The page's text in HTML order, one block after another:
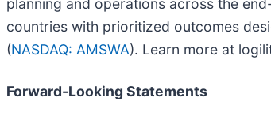
countries with prioritized outcomes
(NASDAQ: AMSWA). Learn more at
Forward-Looking Statements